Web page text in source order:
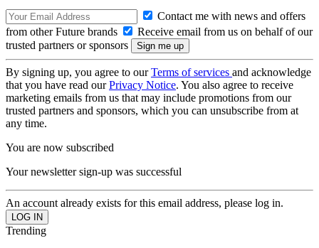
Contact me with news and offers
from other Future brands
Receive email from us on behalf of our
trusted partners or sponsors
By signing up, you agree to ourTerms of services and acknowledge
that you have read ourPrivacy Notice. You also agree to receive
marketing emails from us that may include promotions from our
trusted partners and sponsors, which you can unsubscribe from at
any time.
You are now subscribed
Your newsletter sign-up was successful
An account already exists for this email address, please log in.
Trending